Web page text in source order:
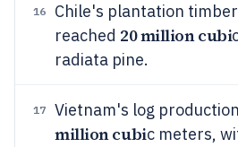
16
Chile's plantation
reached 20 million cubi
radiata pine.
17 Vietnam's log
million cubic meters,